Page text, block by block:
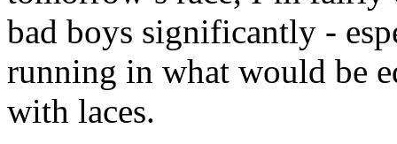
bad boys significantly -
running in what would be
with laces.